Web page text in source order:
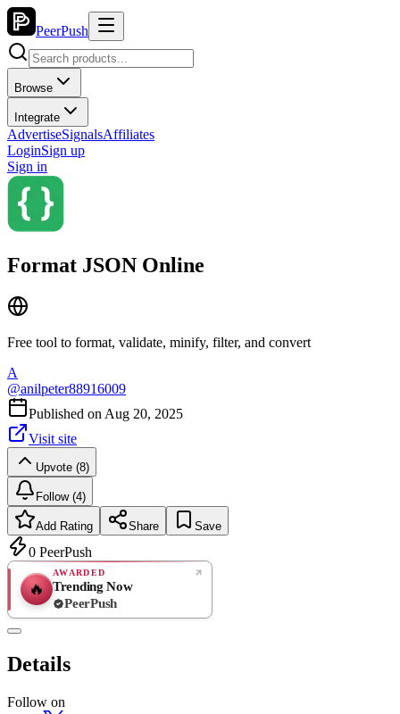
PeerPush
Browse
Integrate
AdvertiseSignalsAffiliates
LoginSign up
Sign in
Format JSON Online
Free tool to format, validate, minify, filter, and convert
A
@anilpeter88916009
Published on Aug 20, 2025
Visit site
Upvote (8)
Follow (4)
Add Rating Share Save
0 PeerPush
🔥
AWARDED
Trending Now
PeerPush
Details
Follow on